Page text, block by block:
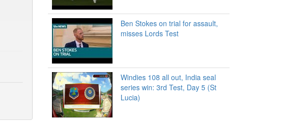
Ben Stokes on trial for assault,
misses Lords Test
Windies 108 all out, India seal
series win: 3rd Test, Day 5 (St
Lucia)